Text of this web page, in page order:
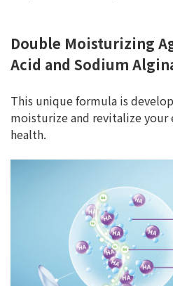
Double Moisturizing
Acid and Sodium
This unique formula is
moisturize and revitalize your
health.